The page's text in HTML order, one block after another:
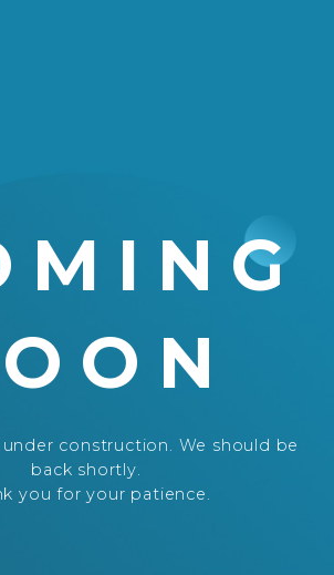
construction. We should be
back shortly.
you for your patience.